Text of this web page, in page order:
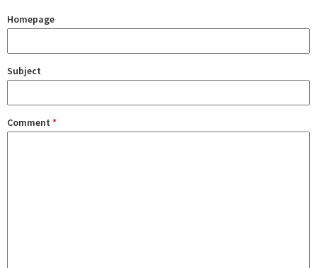
Homepage
Subject
Comment *